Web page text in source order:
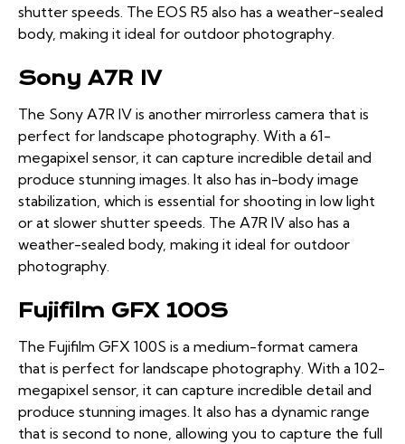
shutter speeds. The EOS R5 also has a weather-sealed
body, making it ideal for outdoor photography.
Sony A7R IV
The Sony A7R IV is another mirrorless camera that is
perfect for landscape photography. With a 61-
megapixel sensor, it can capture incredible detail and
produce stunning images. It also has in-body image
stabilization, which is essential for shooting in low light
or at slower shutter speeds. The A7R IV also has a
weather-sealed body, making it ideal for outdoor
photography.
Fujifilm GFX 100S
The Fujifilm GFX 100S is a medium-format camera
that is perfect for landscape photography. With a 102-
megapixel sensor, it can capture incredible detail and
produce stunning images. It also has a dynamic range
that is second to none, allowing you to capture the full